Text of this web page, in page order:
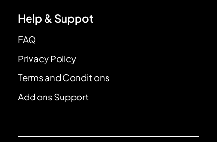
Help & Suppot
FAQ
Privacy Policy
Terms and Conditions
Add ons Support